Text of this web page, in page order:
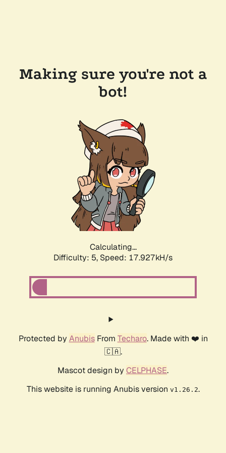
Making sure you're not a
bot!
Calculating...
Difficulty: 5, Speed: 17.927kH/s
Protected by AnubisFrom Techaro. Made with ❤️ in
🇨🇦.
Mascot design by CELPHASE.
This website is running Anubis version v1.26.2.